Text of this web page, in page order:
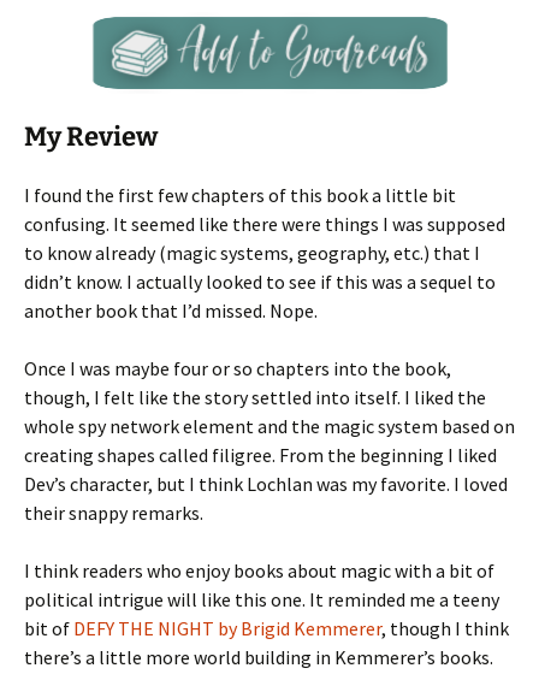
My Review
I found the first few chapters of this book a little bit
confusing. It seemed like there were things I was supposed
to know already (magic systems, geography, etc.) that I
didn’t know. I actually looked to see if this was a sequel to
another book that I’d missed. Nope.
Once I was maybe four or so chapters into the book,
though, I felt like the story settled into itself. I liked the
whole spy network element and the magic system based on
creating shapes called filigree. From the beginning I liked
Dev’s character, but I think Lochlan was my favorite. I loved
their snappy remarks.
I think readers who enjoy books about magic with a bit of
political intrigue will like this one. It reminded me a teeny
bit of DEFY THE NIGHT by Brigid Kemmerer, though I think
there’s a little more world building in Kemmerer’s books.